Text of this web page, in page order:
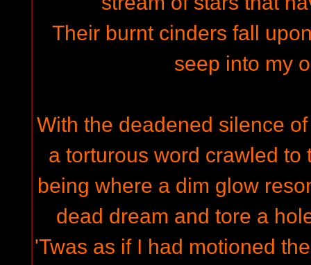
Their burnt cinders fall
seep into my
With the deadened silence
a torturous word crawled to
being where a dim glow
dead dream and tore a
'Twas as if I had motioned